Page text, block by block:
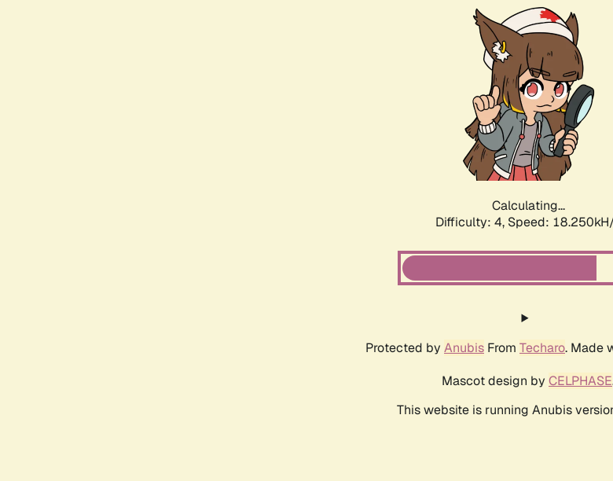
Calculating...
Difficulty: 4, Speed:
Protected by Anubis From Techaro.
Mascot design by CELPHASE
This website is running Anubis